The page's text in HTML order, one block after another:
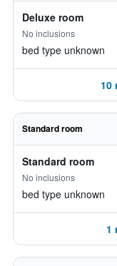
Deluxe room
No inclusions
bed type unknown
10
Standard room
Standard room
No inclusions
bed type unknown
1